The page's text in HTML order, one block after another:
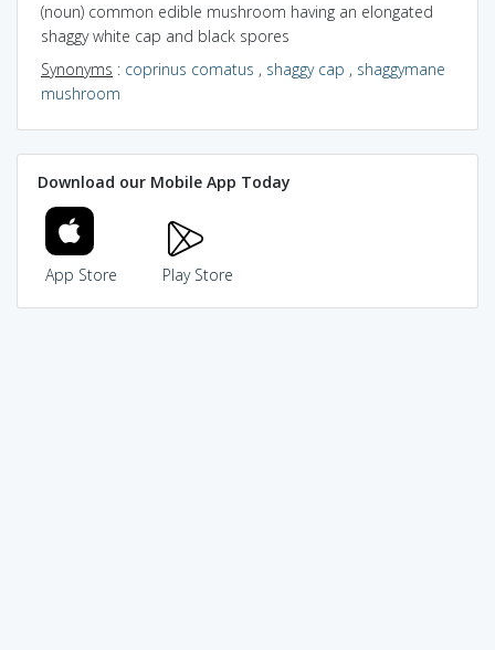
(noun) common edible mushroom having an elongated
shaggy white cap and black spores
Synonyms : coprinus comatus , shaggy cap , shaggymane
mushroom
Download our Mobile App Today
App Store Play Store